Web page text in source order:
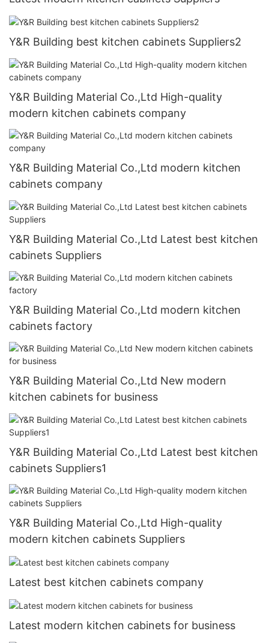
Y&R Building best kitchen cabinets Suppliers2
Y&R Building Material Co.,Ltd High-quality
modern kitchen cabinets company
Y&R Building Material Co.,Ltd modern kitchen
cabinets company
Y&R Building Material Co.,Ltd Latest best kitchen
cabinets Suppliers
Y&R Building Material Co.,Ltd modern kitchen
cabinets factory
Y&R Building Material Co.,Ltd New modern
kitchen cabinets for business
Y&R Building Material Co.,Ltd Latest best kitchen
cabinets Suppliers1
Y&R Building Material Co.,Ltd High-quality
modern kitchen cabinets Suppliers
Latest best kitchen cabinets company
Latest modern kitchen cabinets for business